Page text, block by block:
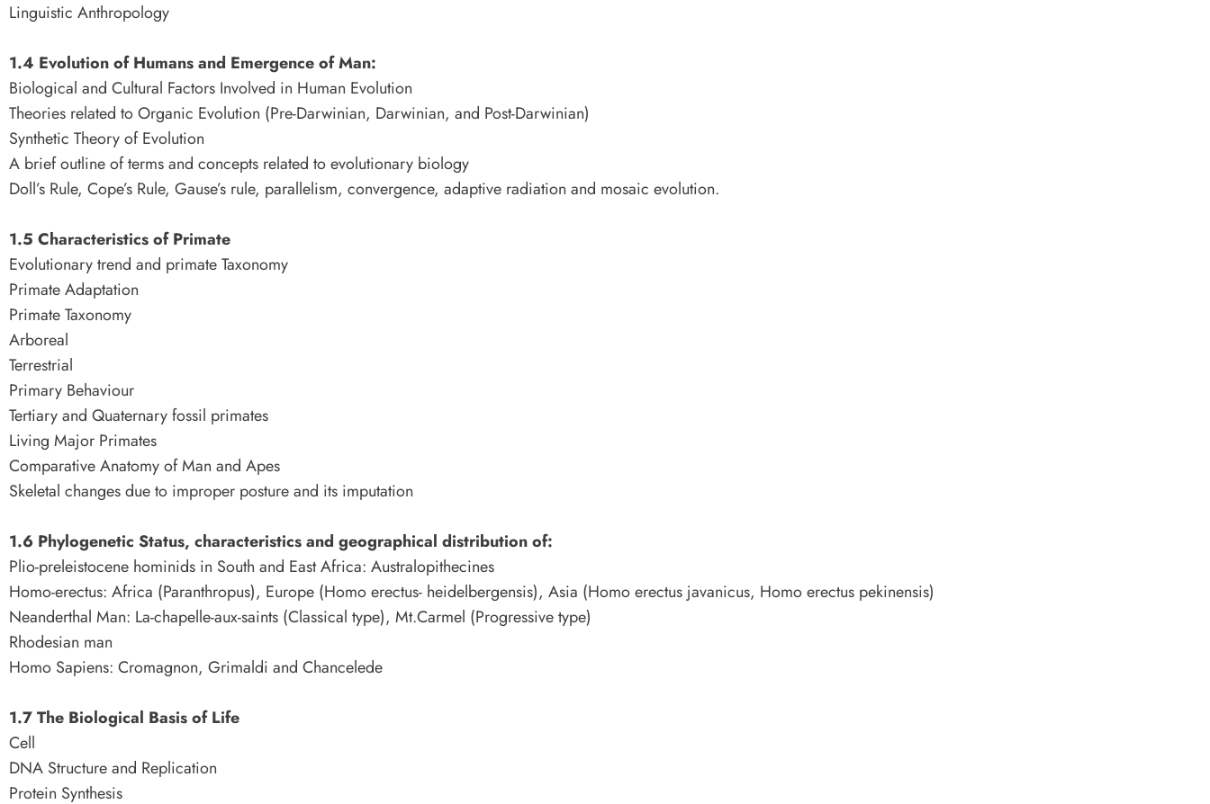
Linguistic Anthropology
1.4 Evolution of Humans and Emergence of Man:
Biological and Cultural Factors Involved in Human Evolution
Theories related to Organic Evolution (Pre-Darwinian, Darwinian, and Post-Darwinian)
Synthetic Theory of Evolution
A brief outline of terms and concepts related to evolutionary biology
Doll’s Rule, Cope’s Rule, Gause’s rule, parallelism, convergence, adaptive radiation and mosaic evolution.
1.5 Characteristics of Primate
Evolutionary trend and primate Taxonomy
Primate Adaptation
Primate Taxonomy
Arboreal
Terrestrial
Primary Behaviour
Tertiary and Quaternary fossil primates
Living Major Primates
Comparative Anatomy of Man and Apes
Skeletal changes due to improper posture and its imputation
1.6 Phylogenetic Status, characteristics and geographical distribution of:
Plio-preleistocene hominids in South and East Africa: Australopithecines
Homo-erectus: Africa (Paranthropus), Europe (Homo erectus- heidelbergensis), Asia (Homo erectus javanicus, Homo erectus pekinensis)
Neanderthal Man: La-chapelle-aux-saints (Classical type), Mt.Carmel (Progressive type)
Rhodesian man
Homo Sapiens: Cromagnon, Grimaldi and Chancelede
1.7 The Biological Basis of Life
Cell
DNA Structure and Replication
Protein Synthesis